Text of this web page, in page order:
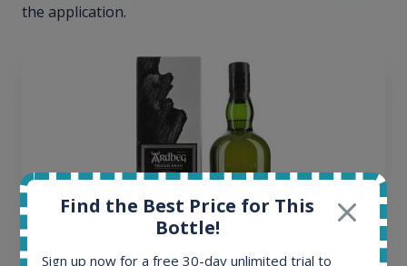
the application.
Find the Best Price for This
Bottle!
Sign up now for a free 30-day unlimited trial to